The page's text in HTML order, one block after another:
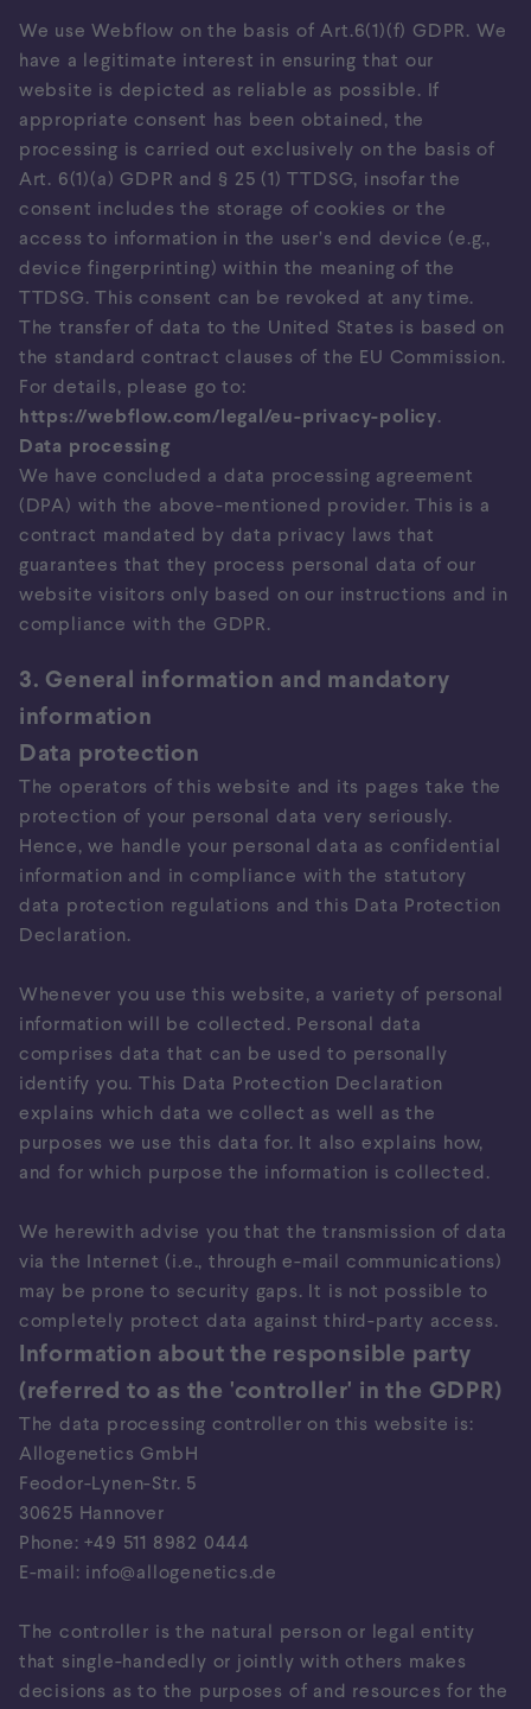
We use Webflow on the basis of Art.6(1)(f) GDPR. We
have a legitimate interest in ensuring that our
website is depicted as reliable as possible. If
appropriate consent has been obtained, the
processing is carried out exclusively on the basis of
Art. 6(1)(a) GDPR and § 25 (1) TTDSG, insofar the
consent includes the storage of cookies or the
access to information in the user’s end device (e.g.,
device fingerprinting) within the meaning of the
TTDSG. This consent can be revoked at any time.
The transfer of data to the United States is based on
the standard contract clauses of the EU Commission.
For details, please go to:
https://webflow.com/legal/eu-privacy-policy.
Data processing
We have concluded a data processing agreement
(DPA) with the above-mentioned provider. This is a
contract mandated by data privacy laws that
guarantees that they process personal data of our
website visitors only based on our instructions and in
compliance with the GDPR.
3. General information and mandatory
information
Data protection
The operators of this website and its pages take the
protection of your personal data very seriously.
Hence, we handle your personal data as confidential
information and in compliance with the statutory
data protection regulations and this Data Protection
Declaration.
Whenever you use this website, a variety of personal
information will be collected. Personal data
comprises data that can be used to personally
identify you. This Data Protection Declaration
explains which data we collect as well as the
purposes we use this data for. It also explains how,
and for which purpose the information is collected.
We herewith advise you that the transmission of data
via the Internet (i.e., through e-mail communications)
may be prone to security gaps. It is not possible to
completely protect data against third-party access.
Information about the responsible party
(referred to as the 'controller' in the GDPR)
The data processing controller on this website is:
Allogenetics GmbH
Feodor-Lynen-Str. 5
30625 Hannover
Phone: +49 511 8982 0444
E-mail: info@allogenetics.de
The controller is the natural person or legal entity
that single-handedly or jointly with others makes
decisions as to the purposes of and resources for the